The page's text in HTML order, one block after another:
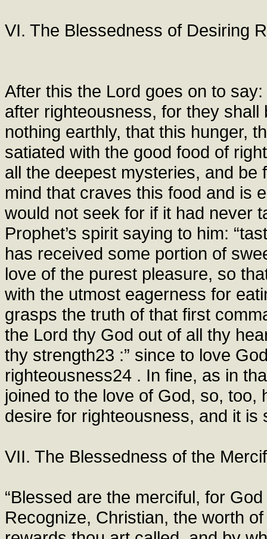
VI. The Blessedness of Desiring
After this the Lord goes on to
after righteousness, for they shall
nothing earthly, that this hunger,
satiated with the good food of
all the deepest mysteries, and be
mind that craves this food and is
would not seek for if it had never
Prophet’s spirit saying to him:
has received some portion of
love of the purest pleasure, so
with the utmost eagerness for
grasps the truth of that first
the Lord thy God out of all thy
thy strength23 :” since to love
righteousness24 . In fine, as in
joined to the love of God, so,
desire for righteousness, and it is
VII. The Blessedness of the
“Blessed are the merciful, for
Recognize, Christian, the worth